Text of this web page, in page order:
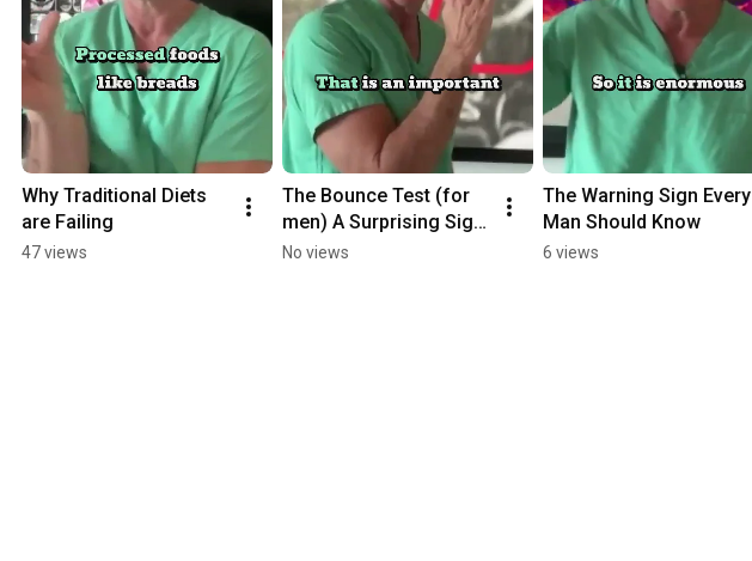
Why Traditional Diets
are Failing
47 views
The Bounce Test (for
men) A Surprising Sign
of Heart Health
No views
The Warning Sign Every
Man Should Know
6 views